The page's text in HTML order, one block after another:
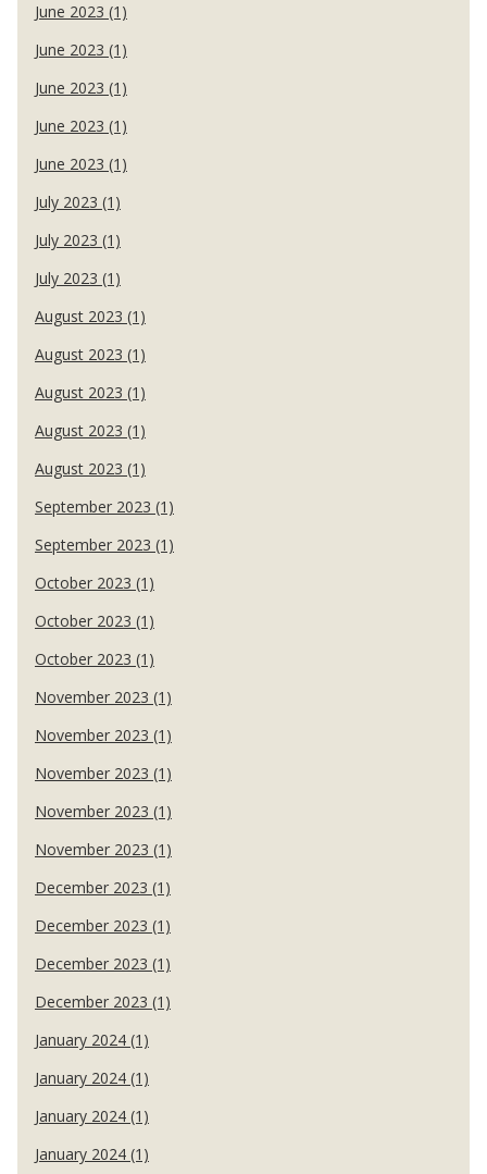
June 2023 (1)
June 2023 (1)
June 2023 (1)
June 2023 (1)
June 2023 (1)
July 2023 (1)
July 2023 (1)
July 2023 (1)
August 2023 (1)
August 2023 (1)
August 2023 (1)
August 2023 (1)
August 2023 (1)
September 2023 (1)
September 2023 (1)
October 2023 (1)
October 2023 (1)
October 2023 (1)
November 2023 (1)
November 2023 (1)
November 2023 (1)
November 2023 (1)
November 2023 (1)
December 2023 (1)
December 2023 (1)
December 2023 (1)
December 2023 (1)
January 2024 (1)
January 2024 (1)
January 2024 (1)
January 2024 (1)